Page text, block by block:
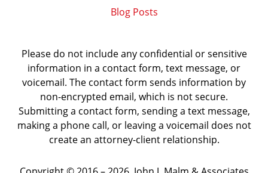
Blog Posts
Please do not include any confidential or sensitive
information in a contact form, text message, or
voicemail. The contact form sends information by
non-encrypted email, which is not secure.
Submitting a contact form, sending a text message,
making a phone call, or leaving a voicemail does not
create an attorney-client relationship.